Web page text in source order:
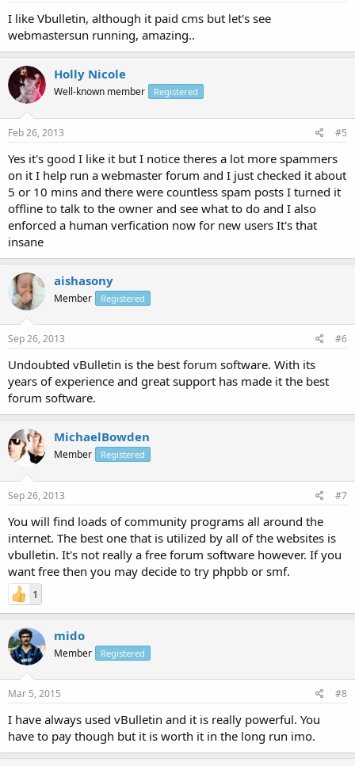
I like Vbulletin, although it paid cms but let's see
webmastersun running, amazing..
Holly Nicole
Well-known member Registered
Feb 26, 2013 #5
Yes it's good I like it but I notice theres a lot more spammers
on it I help run a webmaster forum and I just checked it about
5 or 10 mins and there were countless spam posts I turned it
offline to talk to the owner and see what to do and I also
enforced a human verfication now for new users It's that
insane
aishasony
Member Registered
Sep 26, 2013 #6
Undoubted vBulletin is the best forum software. With its
years of experience and great support has made it the best
forum software.
MichaelBowden
Member Registered
Sep 26, 2013 #7
You will find loads of community programs all around the
internet. The best one that is utilized by all of the websites is
vbulletin. It's not really a free forum software however. If you
want free then you may decide to try phpbb or smf.
1
mido
Member Registered
Mar 5, 2015 #8
I have always used vBulletin and it is really powerful. You
have to pay though but it is worth it in the long run imo.